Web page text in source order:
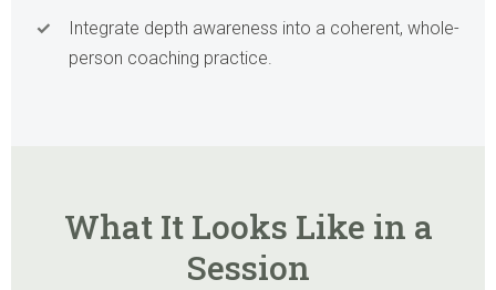
Integrate depth awareness into a coherent, whole-
person coaching practice.
What It Looks Like in a
Session